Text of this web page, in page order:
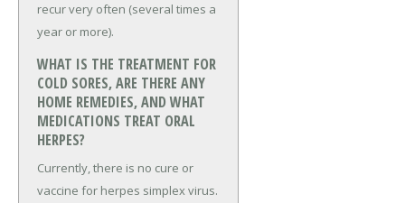
recur very often (several times a
year or more).
WHAT IS THE TREATMENT FOR
COLD SORES, ARE THERE ANY
HOME REMEDIES, AND WHAT
MEDICATIONS TREAT ORAL
HERPES?
Currently, there is no cure or
vaccine for herpes simplex virus.